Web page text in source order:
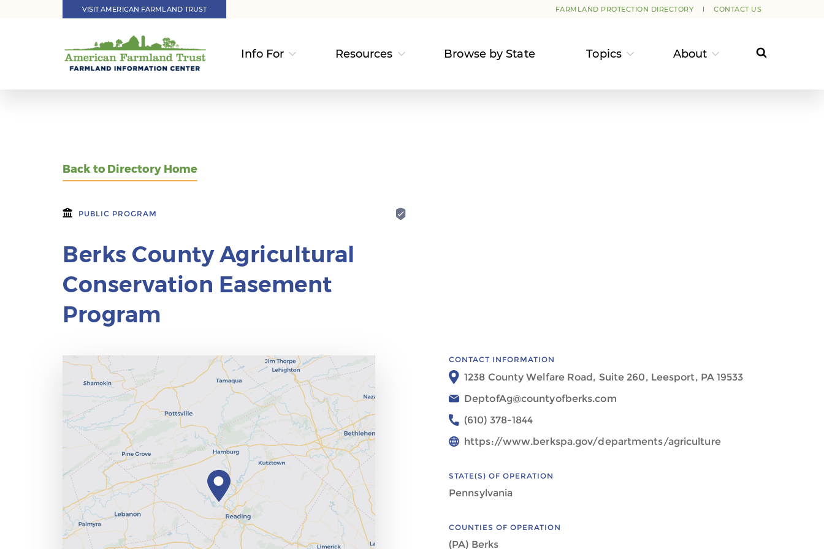
VISIT AMERICAN FARMLAND TRUST FARMLAND PROTECTION DIRECTORY CONTACT US
Info For Resources Browse by State Topics About
Back to Directory Home
PUBLIC PROGRAM
Berks County Agricultural
Conservation Easement
Program
CONTACT INFORMATION
1238 County Welfare Road, Suite 260, Leesport, PA 19533
DeptofAg@countyofberks.com
(610) 378-1844
https://www.berkspa.gov/departments/agriculture
STATE(S) OF OPERATION
Pennsylvania
COUNTIES OF OPERATION
(PA) Berks